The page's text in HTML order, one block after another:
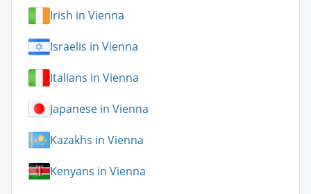
Irish in Vienna
Israelis in Vienna
Italians in Vienna
Japanese in Vienna
Kazakhs in Vienna
Kenyans in Vienna